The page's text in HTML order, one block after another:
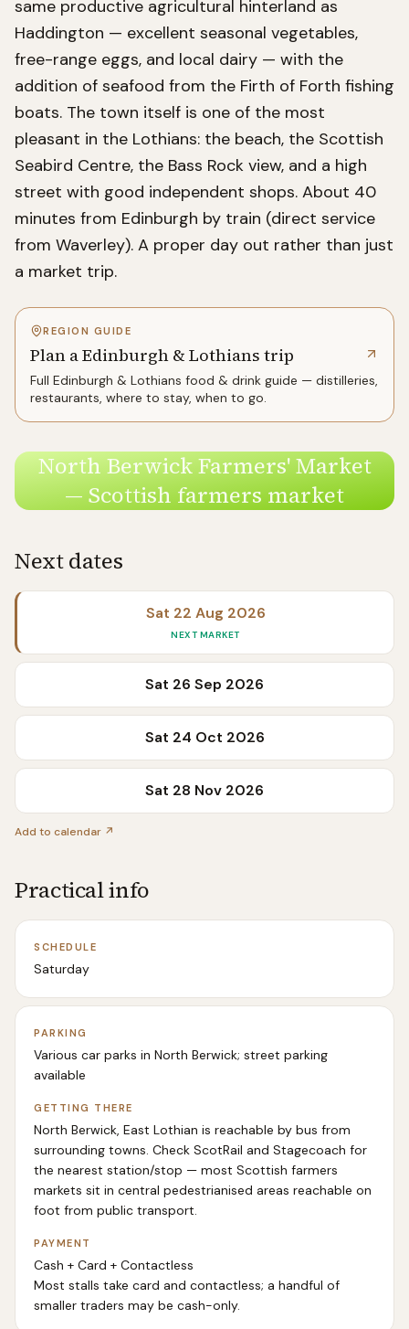
same productive agricultural hinterland as
Haddington — excellent seasonal vegetables,
free-range eggs, and local dairy — with the
addition of seafood from the Firth of Forth fishing
boats. The town itself is one of the most
pleasant in the Lothians: the beach, the Scottish
Seabird Centre, the Bass Rock view, and a high
street with good independent shops. About 40
minutes from Edinburgh by train (direct service
from Waverley). A proper day out rather than just
a market trip.
REGION GUIDE
Plan a Edinburgh & Lothians trip
Full Edinburgh & Lothians food & drink guide — distilleries,
restaurants, where to stay, when to go.
North Berwick Farmers' Market
— Scottish farmers market
Next dates
Sat 22 Aug 2026
NEXT MARKET
Sat 26 Sep 2026
Sat 24 Oct 2026
Sat 28 Nov 2026
Add to calendar ↗
Practical info
SCHEDULE
Saturday
PARKING
Various car parks in North Berwick; street parking
available
GETTING THERE
North Berwick, East Lothian is reachable by bus from
surrounding towns. Check ScotRail and Stagecoach for
the nearest station/stop — most Scottish farmers
markets sit in central pedestrianised areas reachable on
foot from public transport.
PAYMENT
Cash + Card + Contactless
Most stalls take card and contactless; a handful of
smaller traders may be cash-only.